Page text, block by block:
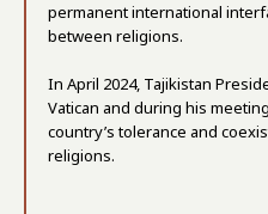
permanent international
between religions.
In April 2024, Tajikistan
Vatican and during his
country’s tolerance and
religions.